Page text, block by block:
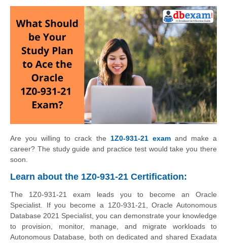
Are you willing to crack the 1Z0-931-21 examand make a
career? The study guide and practice test would take you there
soon.
Learn about the 1Z0-931-21 Certification:
The 1Z0-931-21 exam leads you to become an Oracle
Specialist. If you become a 1Z0-931-21, Oracle Autonomous
Database 2021 Specialist, you can demonstrate your knowledge
to provision, monitor, manage, and migrate workloads to
Autonomous Database, both on dedicated and shared Exadata